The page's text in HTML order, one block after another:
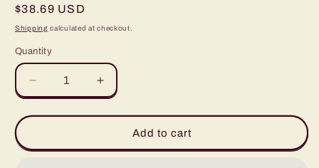
Regular
price
$38.69 USD
Shipping calculated at checkout.
Quantity
Decrease
quantity
for
in
Increase
quantity
for
Saturdays
in
Add to cart